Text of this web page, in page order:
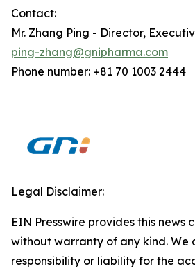
Contact:
Mr. Zhang Ping - Director,
ping-zhang@gnipharma.com
Phone number: +81 70 1003 2444
Legal Disclaimer:
EIN Presswire provides this news
without warranty of any kind. We
responsibility or liability for the